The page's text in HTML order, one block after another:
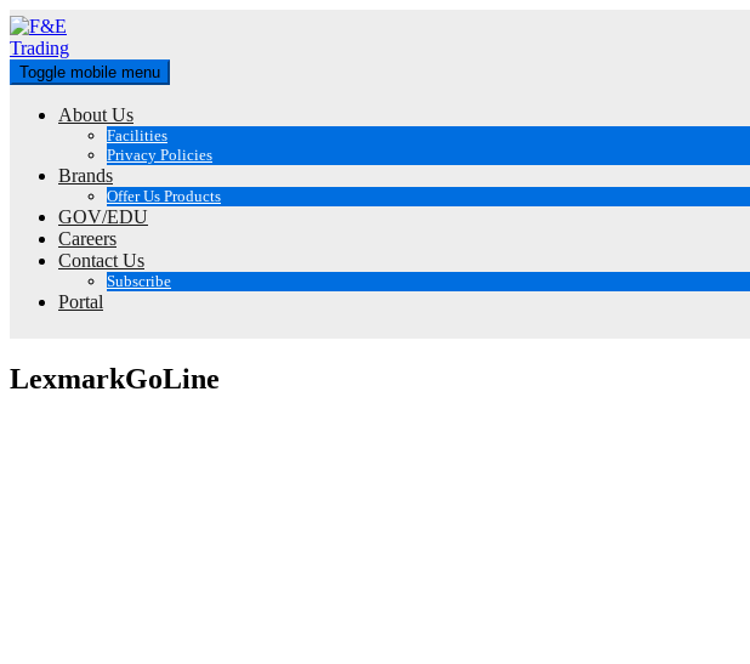
Skip
to
content
Toggle mobile menu
About Us
Facilities
Privacy Policies
Brands
Offer Us Products
GOV/EDU
Careers
Contact Us
Subscribe
Portal
LexmarkGoLine